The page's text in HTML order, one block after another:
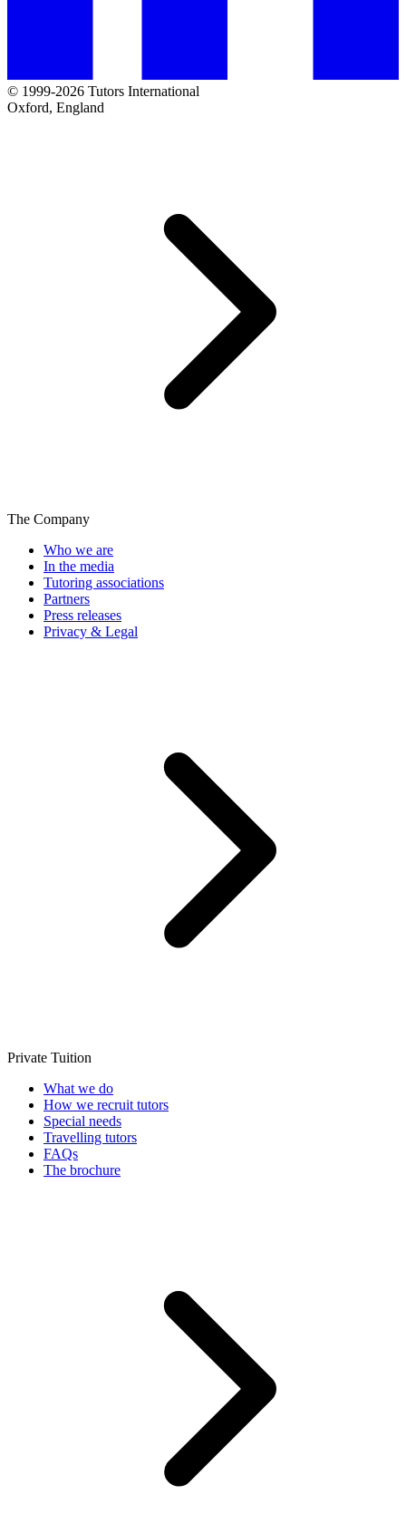
© 1999-2026 Tutors International
Oxford, England
The Company
Who we are
In the media
Tutoring associations
Partners
Press releases
Privacy & Legal
Private Tuition
What we do
How we recruit tutors
Special needs
Travelling tutors
FAQs
The brochure